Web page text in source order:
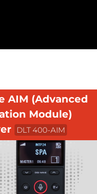
AIM (Advanced
Module)
DLT 400-AIM